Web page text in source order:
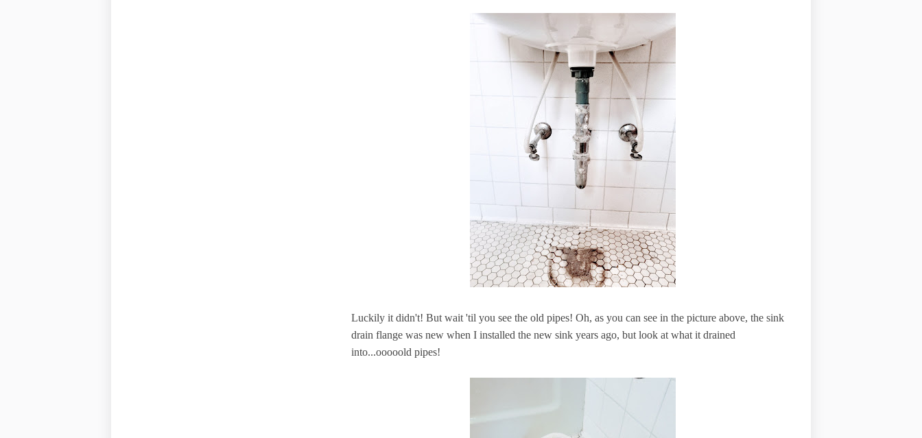
Luckily it didn't! But wait 'til you see the old pipes! Oh, as you can see in the picture above, the sink
drain flange was new when I installed the new sink years ago, but look at what it drained
into...ooooold pipes!